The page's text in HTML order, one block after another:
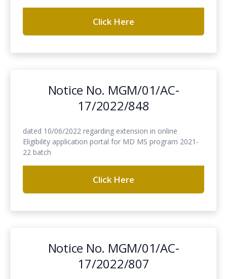
Click Here
Notice No. MGM/01/AC-
17/2022/848
dated 10/06/2022 regarding extension in online
Eligibility application portal for MD MS program 2021-
22 batch
Click Here
Notice No. MGM/01/AC-
17/2022/807